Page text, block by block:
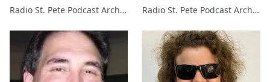
Radio St. Pete Podcast Archive Radio St. Pete Podcast Archive